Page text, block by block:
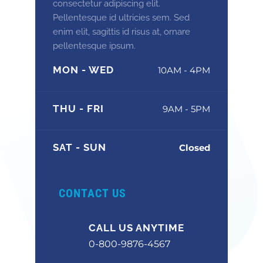
consectetur adipiscing elit.
Pellentesque id ultricies sem. Sed
enim elit, sagittis id risus at, ornare
pellentesque ipsum.
MON - WED 10AM - 4PM
THU - FRI 9AM - 5PM
SAT - SUN Closed
CONTACT US
CALL US ANYTIME
0-800-9876-4567